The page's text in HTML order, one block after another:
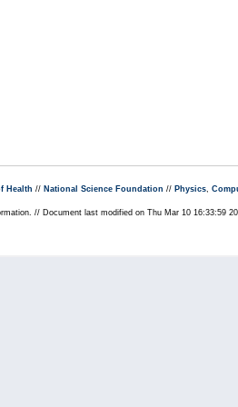
Health // National Science Foundation // Physics,
// Document last modified on Thu Mar 10 16:33:59